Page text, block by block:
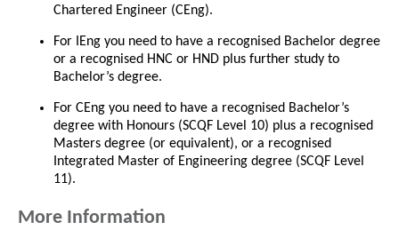
Chartered Engineer (CEng).
For IEng you need to have a recognised Bachelor degree
or a recognised HNC or HND plus further study to
Bachelor’s degree.
For CEng you need to have a recognised Bachelor’s
degree with Honours (SCQF Level 10) plus a recognised
Masters degree (or equivalent), or a recognised
Integrated Master of Engineering degree (SCQF Level
11).
More Information